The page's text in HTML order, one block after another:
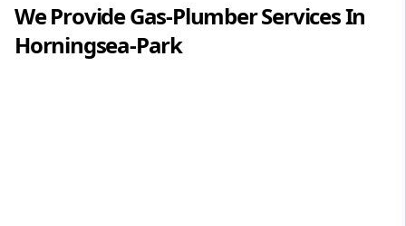
We ProvideGas-PlumberServices In
Horningsea-Park